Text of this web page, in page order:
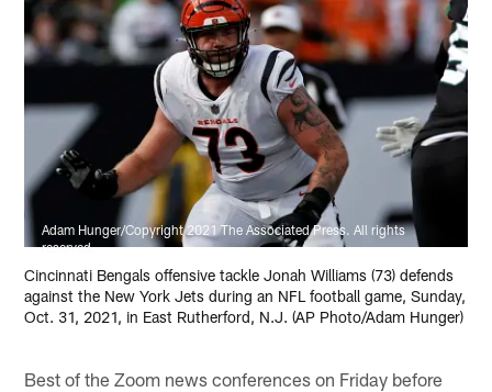
Adam Hunger/Copyright 2021 The Associated Press. All rights
reserved.
Cincinnati Bengals offensive tackle Jonah Williams (73) defends
against the New York Jets during an NFL football game, Sunday,
Oct. 31, 2021, in East Rutherford, N.J. (AP Photo/Adam Hunger)
Best of the Zoom news conferences on Friday before